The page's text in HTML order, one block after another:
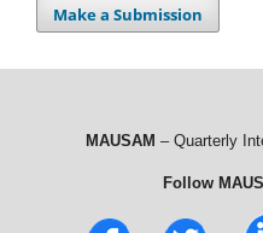
Make a Submission
MAUSAM – Quarterly
Follow